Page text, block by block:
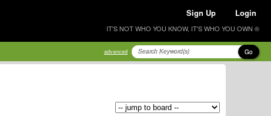
Sign Up Login
IT'S NOT WHO YOU KNOW, IT'S WHO YOU OWN ®
advanced Go